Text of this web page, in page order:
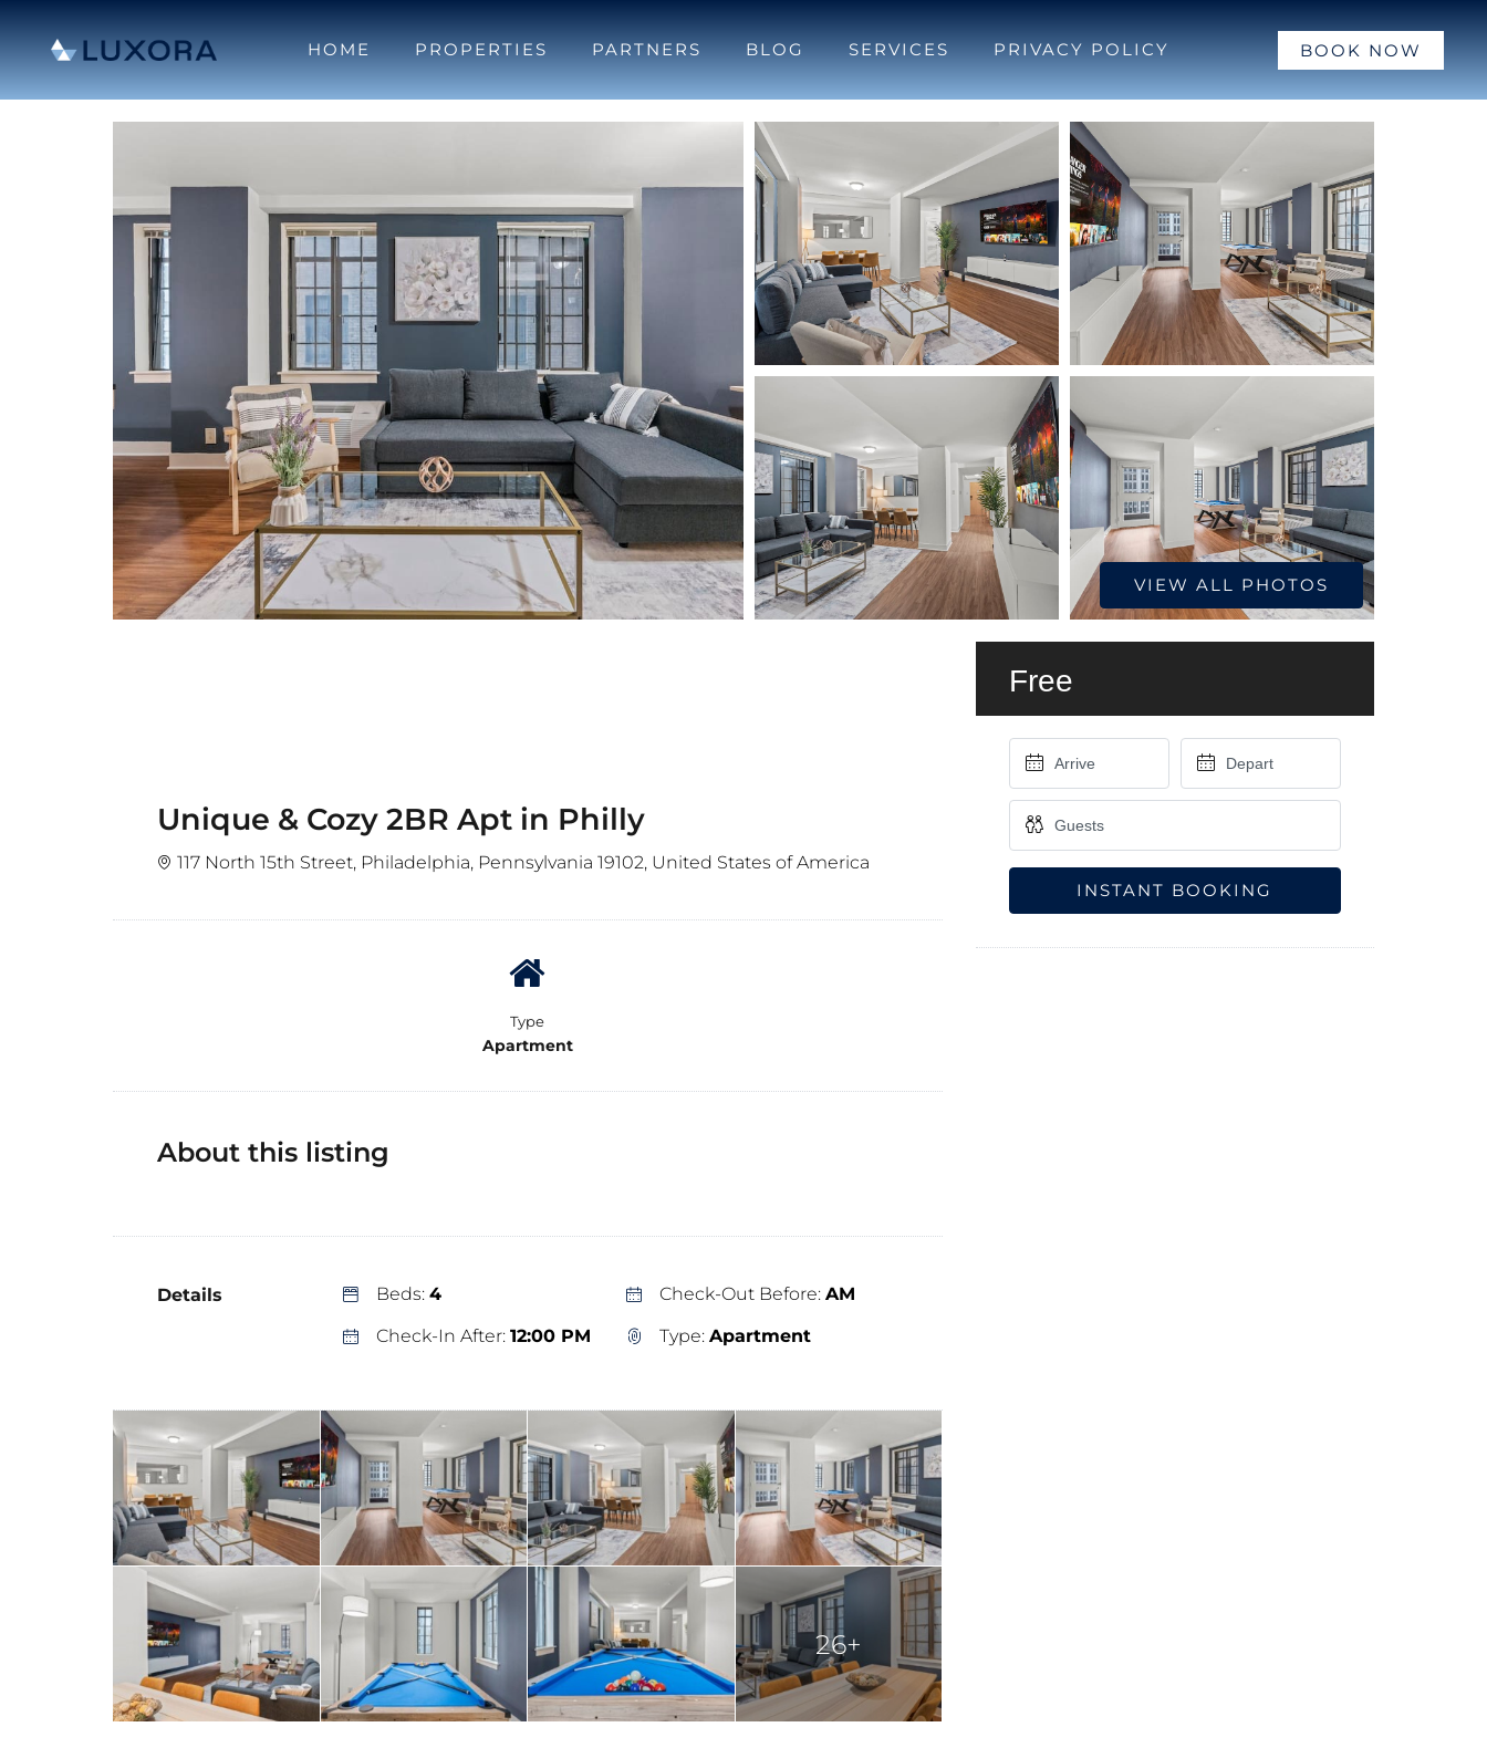
HOME PROPERTIES PARTNERS BLOG SERVICES PRIVACY POLICY BOOK NOW
VIEW ALL PHOTOS
Unique & Cozy 2BR Apt in Philly
117 North 15th Street, Philadelphia, Pennsylvania 19102, United States of America
Type
Apartment
About this listing
Details Beds: 4
Check-In After: 12:00 PM
Check-Out Before: AM
Type: Apartment
26+
Free
INSTANT BOOKING